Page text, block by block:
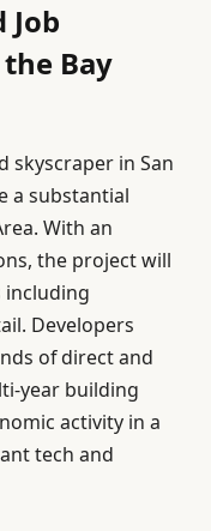
Job
Bay
skyscraper in San
a substantial
With an
the project will
including
Developers
of direct and
year building
activity in a
tech and